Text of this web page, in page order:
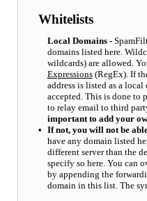
Whitelists
•
Local Domains -
domains listed here.
wildcards) are allowed.
Expressions(RegEx). If
address is listed as a
accepted. This is done to
to relay email to third
important to add your
If not, you will not be
have any domain listed
different server than the
specify so here. You can
by appending the
domain in this list. The